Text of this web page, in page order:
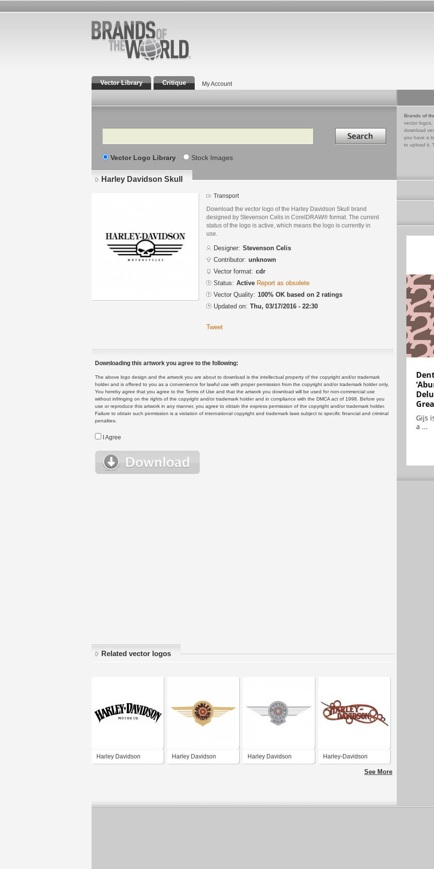
Vector Library Critique My Account
Search Search in
Vector Logo Library Stock Images
Brands of
vector logos,
download
you have a
to upload it.
Harley Davidson Skull
Transport
Download the vector logo of the Harley Davidson Skull brand
designed by Stevenson Celis in CorelDRAW® format. The current
status of the logo is active, which means the logo is currently in
use.
Designer: Stevenson Celis
Contributor: unknown
Vector format: cdr
Status: Active Report as obsolete
Vector Quality: 100% OK based on 2 ratings
Updated on: Thu, 03/17/2016 - 22:30
Tweet
Downloading this artwork you agree to the following:
The above logo design and the artwork you are about to download is the intellectual property of the copyright and/or trademark
holder and is offered to you as a convenience for lawful use with proper permission from the copyright and/or trademark holder only.
You hereby agree that you agree to the Terms of Use and that the artwork you download will be used for non-commercial use
without infringing on the rights of the copyright and/or trademark holder and in compliance with the DMCA act of 1998. Before you
use or reproduce this artwork in any manner, you agree to obtain the express permission of the copyright and/or trademark holder.
Failure to obtain such permission is a violation of international copyright and trademark laws subject to specific financial and criminal
penalties.
I Agree
Related vector logos
Harley Davidson Harley Davidson Harley Davidson Harley-Davidson
See More
Gijs
a ...